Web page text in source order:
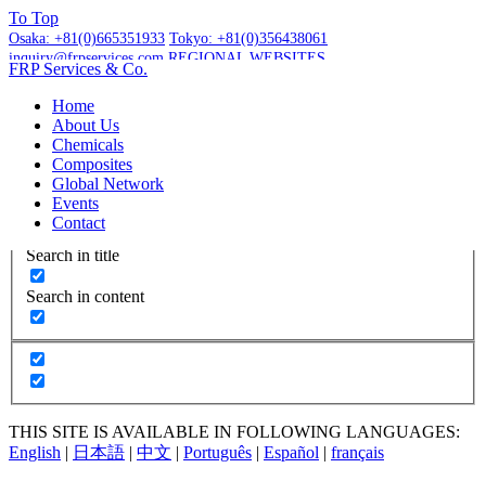
To Top
Osaka: +81(0)665351933 Tokyo: +81(0)356438061
inquiry@frpservices.com REGIONAL WEBSITES
More Results...
Exact matches only
Search in title
Search in content
THIS SITE IS AVAILABLE IN FOLLOWING LANGUAGES:
English | 日本語 | 中文 | Português | Español | français
FRP Services & Co.
Home
About Us
Chemicals
Composites
Global Network
Events
Contact